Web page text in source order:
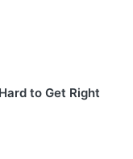
to Get Right